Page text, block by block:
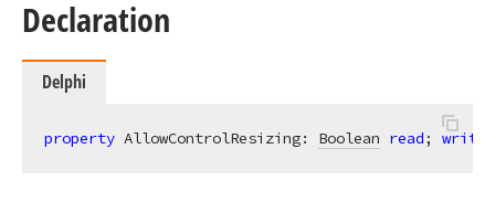
Declaration
Delphi
property AllowControlResizing: Boolean read; write